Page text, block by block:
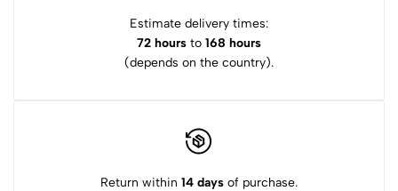
Estimate delivery times:
72 hours to 168 hours
(depends on the country).
Return within 14 days of purchase.